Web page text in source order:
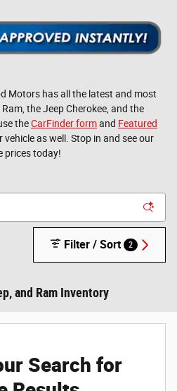
Motors has all the latest and most
the Jeep Cherokee, and the
theCarFinder formand Featured
as well. Stop in and see our
prices today!
Filter / Sort 2
and Ram Inventory
Search for